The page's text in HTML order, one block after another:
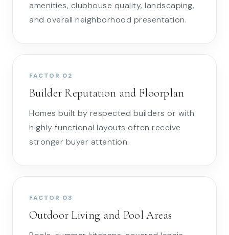
amenities, clubhouse quality, landscaping,
and overall neighborhood presentation.
FACTOR 02
Builder Reputation and Floorplan
Homes built by respected builders or with
highly functional layouts often receive
stronger buyer attention.
FACTOR 03
Outdoor Living and Pool Areas